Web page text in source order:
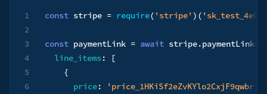
1
2
3
4
5
6
const stripe = require( 'stripe' ) (
const paymentLink = await stripe.paymentLinks
line_items:
[
{
price: 'price_1HKiSf2eZvKYlo2CxjF9qwbr'